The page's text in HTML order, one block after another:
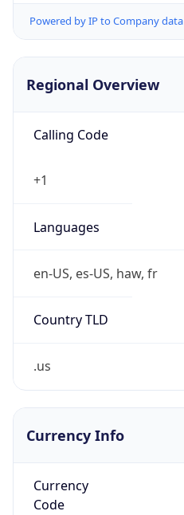
Powered by IP to Company data
Regional Overview
Calling Code
+1
Languages
en-US, es-US, haw, fr
Country TLD
.us
Currency Info
Currency
Code